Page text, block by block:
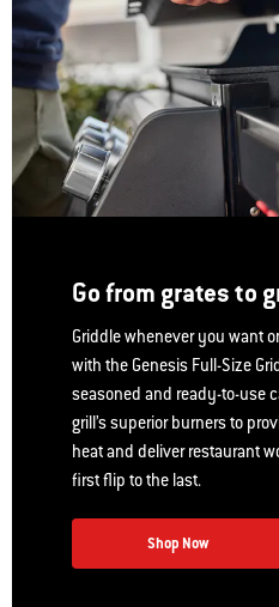
Go from grates to
Griddle whenever you want
with the Genesis Full-Size
seasoned and ready-to-use
grill’s superior burners to
heat and deliver restaurant
first flip to the last.
Shop Now